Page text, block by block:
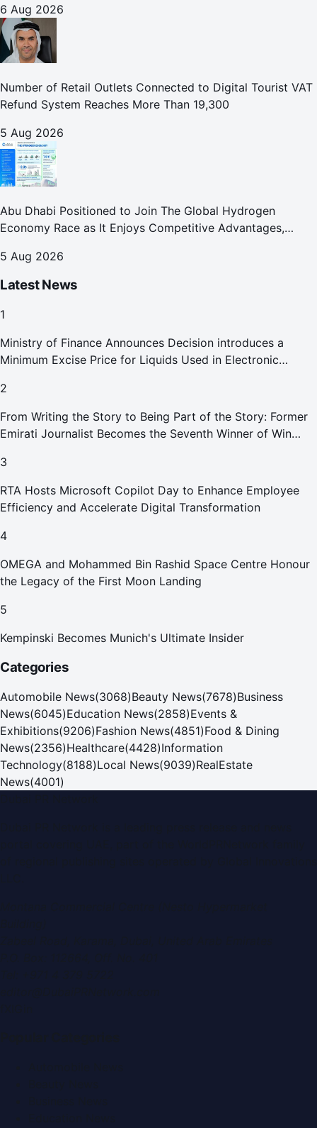
6 Aug 2026
Number of Retail Outlets Connected to Digital Tourist VAT
Refund System Reaches More Than 19,300
5 Aug 2026
Abu Dhabi Positioned to Join The Global Hydrogen
Economy Race as It Enjoys Competitive Advantages,
5 Aug 2026
Latest News
1
Ministry of Finance Announces Decision introduces a
Minimum Excise Price for Liquids Used in Electronic
2
From Writing the Story to Being Part of the Story: Former
Emirati Journalist Becomes the Seventh Winner of Win
3
RTA Hosts Microsoft Copilot Day to Enhance Employee
Efficiency and Accelerate Digital Transformation
4
OMEGA and Mohammed Bin Rashid Space Centre Honour
the Legacy of the First Moon Landing
5
Kempinski Becomes Munich's Ultimate Insider
Categories
Automobile News(3068)Beauty News(7678)Business
News(6045)Education News(2858)Events &
Exhibitions(9206)Fashion News(4851)Food & Dining
News(2356)Healthcare(4428)Information
Technology(8188)Local News(9039)RealEstate
News(4001)